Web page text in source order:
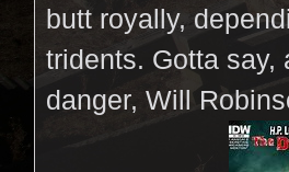
butt royally,
tridents. Gotta say,
danger, Will